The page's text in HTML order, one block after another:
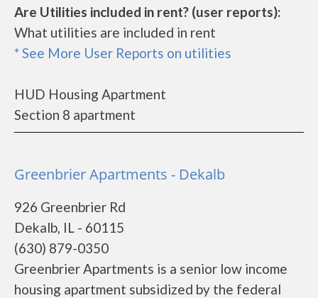
Are Utilities included in rent? (user reports):
What utilities are included in rent
* See More User Reports on utilities
HUD Housing Apartment
Section 8 apartment
Greenbrier Apartments - Dekalb
926 Greenbrier Rd
Dekalb, IL - 60115
(630) 879-0350
Greenbrier Apartments is a senior low income
housing apartment subsidized by the federal